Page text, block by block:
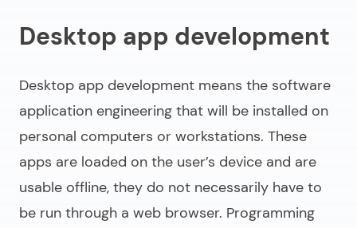
Desktop app development
Desktop app development means the software
application engineering that will be installed on
personal computers or workstations. These
apps are loaded on the user’s device and are
usable offline, they do not necessarily have to
be run through a web browser. Programming